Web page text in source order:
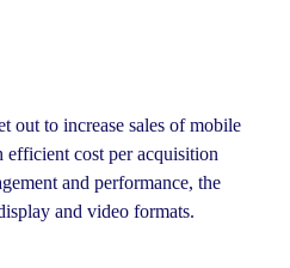
out to increase sales of mobile
cost per acquisition
and performance, the
and video formats.